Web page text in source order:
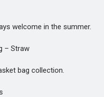
welcome in the summer.
– Straw
bag collection.